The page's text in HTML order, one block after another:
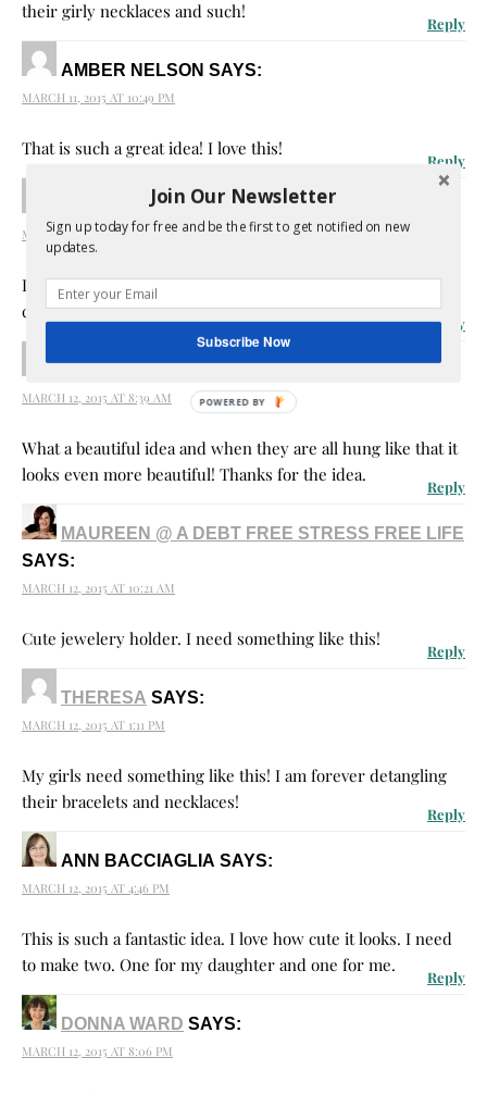
their girly necklaces and such!
Reply
AMBER NELSON SAYS:
MARCH 11, 2015 AT 10:49 PM
That is such a great idea! I love this!
Reply
SAYS:
MARCH 12, 2015 AT 6:25 AM
I think this is the best way to store jewelry ; you are very
creative.
Reply
MARCH 12, 2015 AT 8:39 AM
What a beautiful idea and when they are all hung like that it
looks even more beautiful! Thanks for the idea.
Reply
MAUREEN @ A DEBT FREE STRESS FREE LIFE
SAYS:
MARCH 12, 2015 AT 10:21 AM
Cute jewelery holder. I need something like this!
Reply
THERESA SAYS:
MARCH 12, 2015 AT 1:11 PM
My girls need something like this! I am forever detangling
their bracelets and necklaces!
Reply
ANN BACCIAGLIA SAYS:
MARCH 12, 2015 AT 4:46 PM
This is such a fantastic idea. I love how cute it looks. I need
to make two. One for my daughter and one for me.
Reply
DONNA WARD SAYS:
MARCH 12, 2015 AT 8:06 PM
Join Our Newsletter
Sign up today for free and be the first to get notified on new
updates.
Subscribe Now